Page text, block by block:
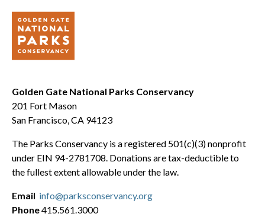
Golden Gate National Parks Conservancy
201 Fort Mason
San Francisco, CA 94123
The Parks Conservancy is a registered 501(c)(3) nonprofit
under EIN 94-2781708. Donations are tax-deductible to
the fullest extent allowable under the law.
Email info@parksconservancy.org
Phone415.561.3000